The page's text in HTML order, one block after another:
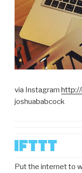
via Instagram http://
joshuababcock
Put the internet to